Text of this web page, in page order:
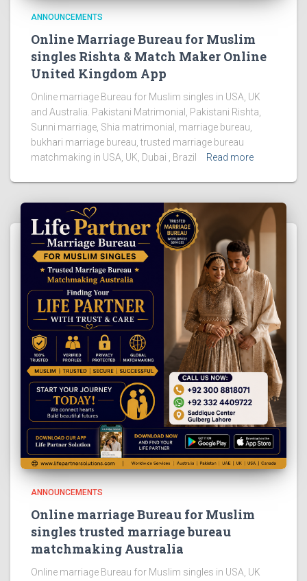
ANNOUNCEMENTS
Online Marriage Bureau for Muslim
singles Rishta & Match Maker Online
United Kingdom App
Online marriage Bureau for Muslim singles in USA, UK
and Australia. Pakistani Matrimonial, Pakistani Rishta,
Sunni marriage, Shia matrimonial, marriage bureau,
bukhari marriage bureau, trusted marriage bureau
matchmaking in USA, UK, Dubai , Brazil
Read more
ANNOUNCEMENTS
Online marriage Bureau for Muslim
singles trusted marriage bureau
matchmaking Australia
Online marriage Bureau for Muslim singles in USA, UK